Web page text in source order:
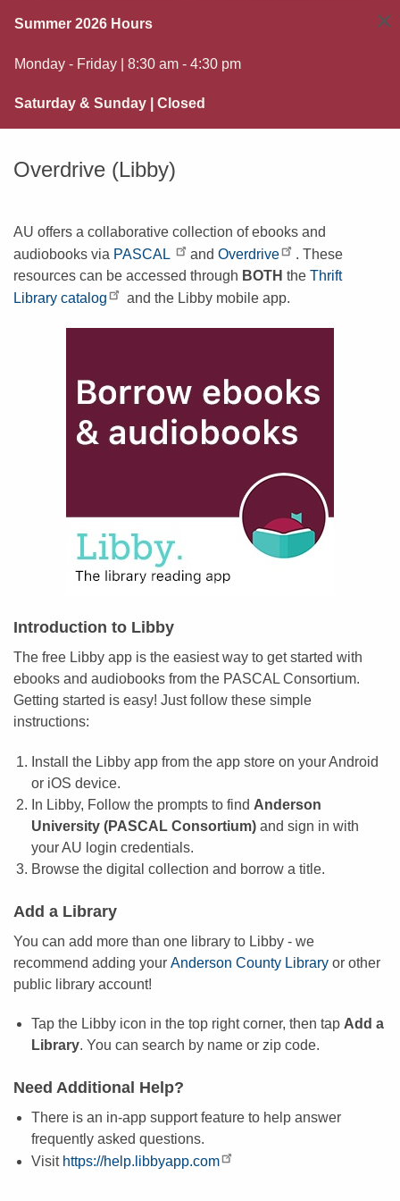
Summer 2026 Hours
Monday - Friday | 8:30 am - 4:30 pm
Saturday & Sunday | Closed
×
Overdrive (Libby)
AU offers a collaborative collection of ebooks and
audiobooks via PASCAL and Overdrive
. These
resources can be accessed through BOTH the Thrift
Library catalog
and the Libby mobile app.
Introduction to Libby
The free Libby app is the easiest way to get started with
ebooks and audiobooks from the PASCAL Consortium.
Getting started is easy! Just follow these simple
instructions:
Install the Libby app from the app store on your Android
or iOS device.
In Libby, Follow the prompts to find Anderson
University (PASCAL Consortium) and sign in with
your AU login credentials.
Browse the digital collection and borrow a title.
Add a Library
You can add more than one library to Libby - we
recommend adding your Anderson County Library or other
public library account!
Tap the Libby icon in the top right corner, then tap Add a
Library. You can search by name or zip code.
Need Additional Help?
There is an in-app support feature to help answer
frequently asked questions.
Visit https://help.libbyapp.com